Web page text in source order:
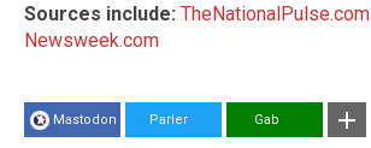
Sources include: TheNationalPulse.com
Newsweek.com
Mastodon Parler Gab